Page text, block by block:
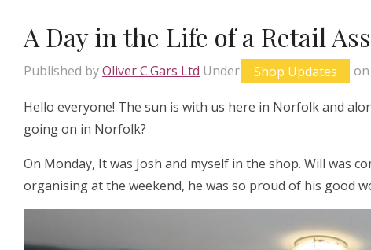
A Day in the Life of a Retail
Published byOliver C.Gars Ltd Under Shop Updates on
Hello everyone! The sun is with us here in Norfolk and
going on in Norfolk?
On Monday, It was Josh and myself in the shop. Will was
organising at the weekend, he was so proud of his good